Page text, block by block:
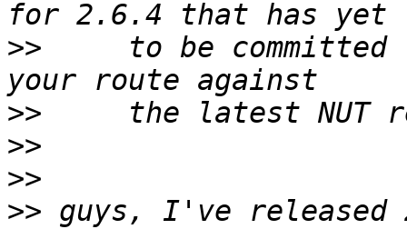
>>
to be committed
>>
>>
>>
>> guys, I've released